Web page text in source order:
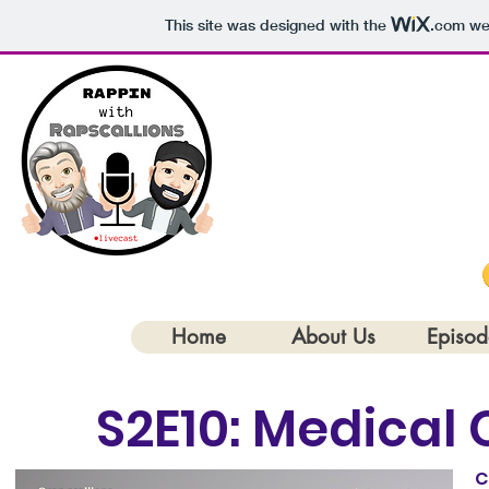
This site was designed with the .com
Home About Us
< Back
S2E10: